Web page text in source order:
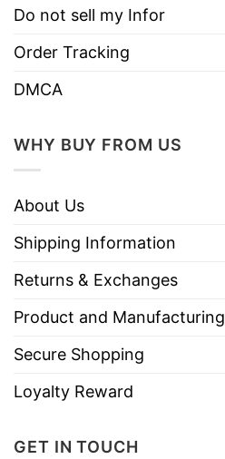
Do not sell my Infor
Order Tracking
DMCA
WHY BUY FROM US
About Us
Shipping Information
Returns & Exchanges
Product and Manufacturing
Secure Shopping
Loyalty Reward
GET IN TOUCH